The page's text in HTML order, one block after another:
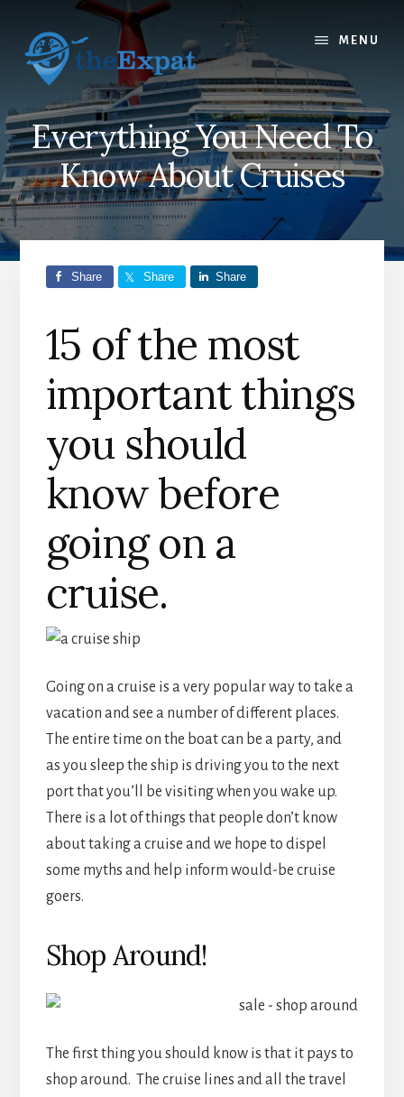
content
primary
sidebar
MENU
Everything You Need To
Know About Cruises
Share Share Share
15 of the most
important things
you should
know before
going on a
cruise.
Going on a cruise is a very popular way to take a
vacation and see a number of different places.
The entire time on the boat can be a party, and
as you sleep the ship is driving you to the next
port that you’ll be visiting when you wake up.
There is a lot of things that people don’t know
about taking a cruise and we hope to dispel
some myths and help inform would-be cruise
goers.
Shop Around!
The first thing you should know is that it pays to
shop around. The cruise lines and all the travel